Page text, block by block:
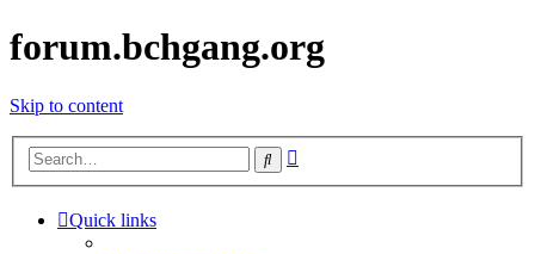
forum.bchgang.org
Skip to content
Search
Quick links